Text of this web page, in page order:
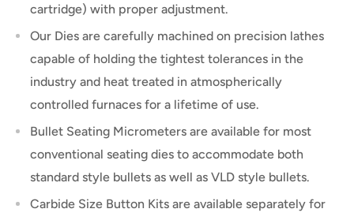
cartridge) with proper adjustment.
Our Dies are carefully machined on precision lathes
capable of holding the tightest tolerances in the
industry and heat treated in atmospherically
controlled furnaces for a lifetime of use.
Bullet Seating Micrometers are available for most
conventional seating dies to accommodate both
standard style bullets as well as VLD style bullets.
Carbide Size Button Kits are available separately for